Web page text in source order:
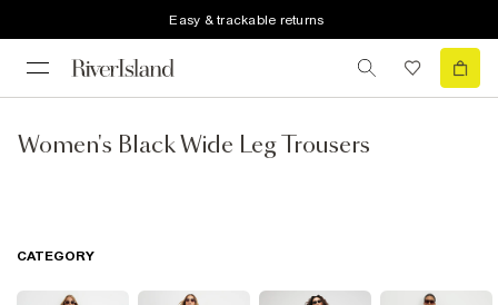
Easy & trackable returns
Women's Black Wide Leg Trousers
CATEGORY